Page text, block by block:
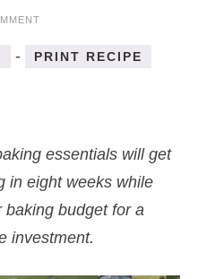
- PRINT RECIPE
essentials will get
in eight weeks while
budget for a
investment.